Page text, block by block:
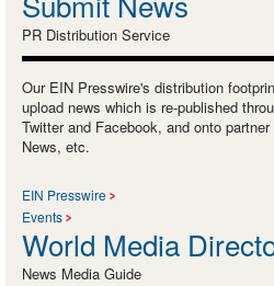
PR Distribution Service
Our EIN Presswire's distribution
upload news which is re-published
Twitter and Facebook, and onto
News, etc.
EIN Presswire
Events
World Media
News Media Guide